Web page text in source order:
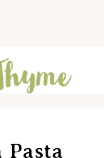
Pasta